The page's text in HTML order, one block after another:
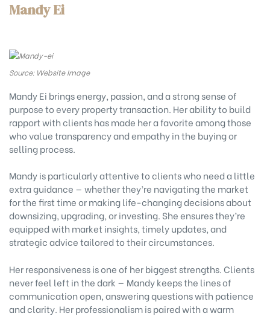
Mandy Ei
Source: Website Image
Mandy Ei brings energy, passion, and a strong sense of
purpose to every property transaction. Her ability to build
rapport with clients has made her a favorite among those
who value transparency and empathy in the buying or
selling process.
Mandy is particularly attentive to clients who need a little
extra guidance — whether they’re navigating the market
for the first time or making life-changing decisions about
downsizing, upgrading, or investing. She ensures they’re
equipped with market insights, timely updates, and
strategic advice tailored to their circumstances.
Her responsiveness is one of her biggest strengths. Clients
never feel left in the dark — Mandy keeps the lines of
communication open, answering questions with patience
and clarity. Her professionalism is paired with a warm